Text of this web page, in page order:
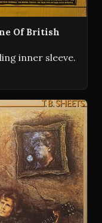
Of British
inner sleeve.